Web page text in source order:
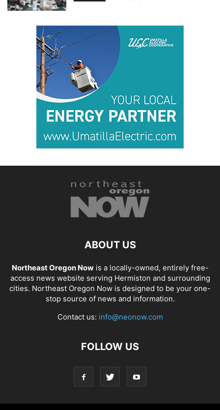
ABOUT US
Northeast Oregon Nowis a locally-owned, entirely free-
access news website serving Hermiston and surrounding
cities. Northeast Oregon Now is designed to be your one-
stop source of news and information.
Contact us: info@neonow.com
FOLLOW US